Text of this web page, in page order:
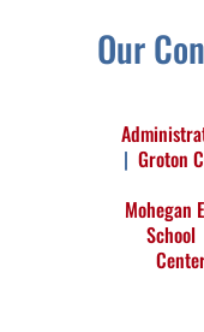
Our
| Groton
Mohegan
School